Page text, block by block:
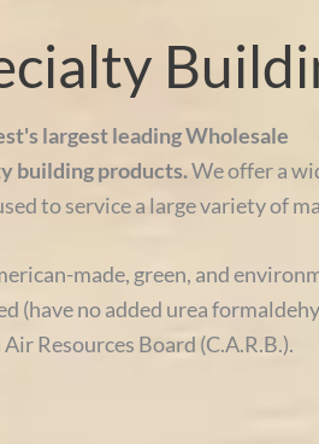
largest leading Wholesale
building products.We offer a
to service a large variety of
made, green, and
(have no added urea
Resources Board (C.A.R.B.).